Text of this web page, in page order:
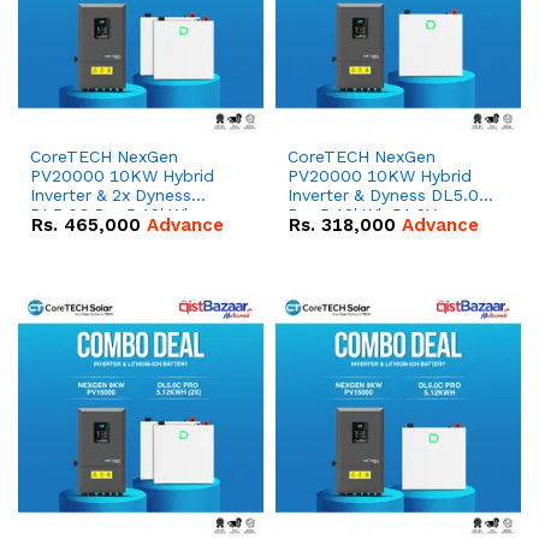
CoreTECH NexGen
PV20000 10KW Hybrid
Inverter & 2x Dyness
DL5.0C Pro 5.12kWh
51.2V – 100Ah IP20
Rs. 465,000 Advance
CoreTECH NexGen
PV20000 10KW Hybrid
Inverter & Dyness DL5.0C
Pro 5.12kWh 51.2V –
100Ah IP20 Lithium-ion
Rs. 318,000 Advance